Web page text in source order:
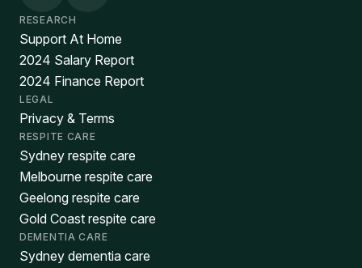
RESEARCH
Support At Home
2024 Salary Report
2024 Finance Report
LEGAL
Privacy & Terms
RESPITE CARE
Sydney respite care
Melbourne respite care
Geelong respite care
Gold Coast respite care
DEMENTIA CARE
Sydney dementia care